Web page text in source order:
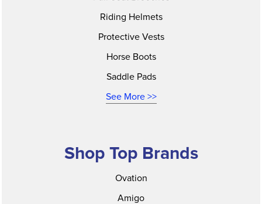
Riding Helmets
Protective Vests
Horse Boots
Saddle Pads
See More >>
Shop Top Brands
Ovation
Amigo